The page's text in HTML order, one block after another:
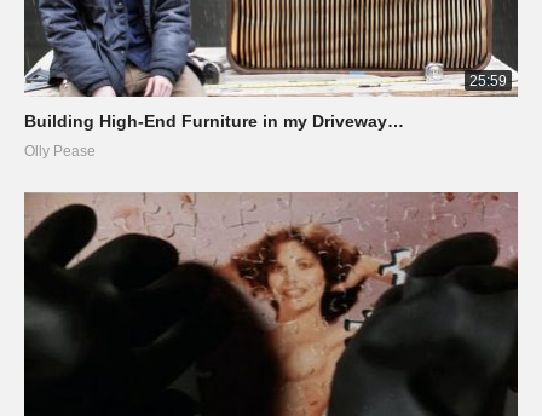
25:59
Building High-End Furniture in my Driveway…
Olly Pease